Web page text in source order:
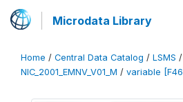
Microdata Library
Home / Central Data Catalog / LSMS /
NIC_2001_EMNV_V01_M / variable [F46]